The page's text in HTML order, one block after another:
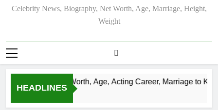
Celebrity News, Biography, Net Worth, Age, Marriage, Height,
Weight
HEADLINES
Chatwin Net Worth, Age, Acting Career, Marriage to Karen